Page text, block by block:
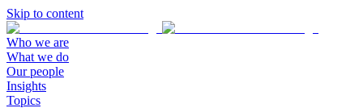
Skip to content
Who we are
What we do
Our people
Insights
Topics